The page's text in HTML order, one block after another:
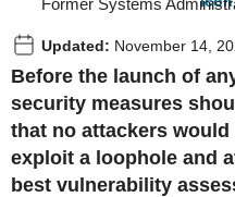
Former Systems
Updated: November 14,
Before the launch of
security measures
that no attackers
exploit a loophole and
best vulnerability